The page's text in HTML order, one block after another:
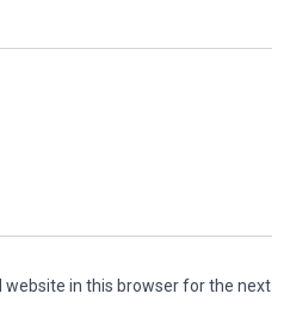
website in this browser for the next